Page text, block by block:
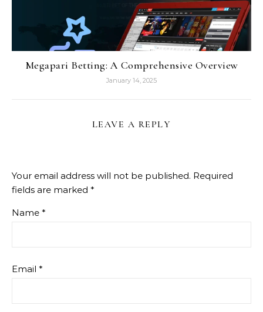
Megapari Betting: A Comprehensive Overview
January 14, 2025
LEAVE A REPLY
Your email address will not be published. Required
fields are marked *
Name *
Email *